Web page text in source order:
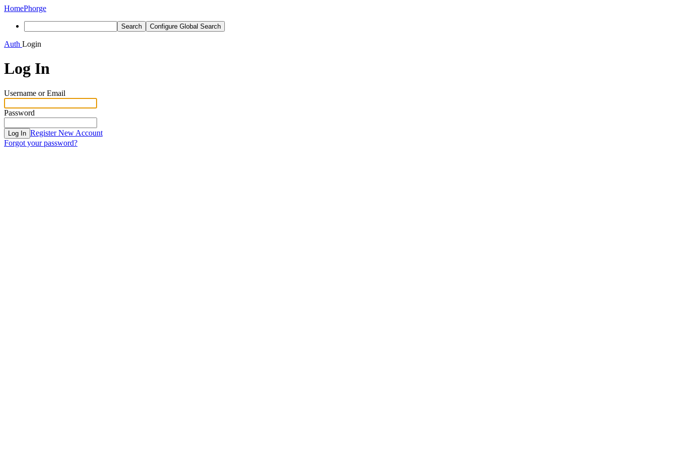
HomePhorge
Search Configure Global Search
Auth Login
Log In
Username or Email
Password
Log In Register New Account
Forgot your password?